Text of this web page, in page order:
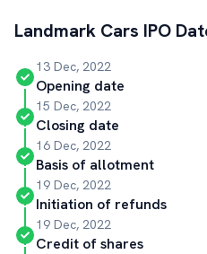
Landmark Cars IPO
13 Dec, 2022
Opening date
15 Dec, 2022
Closing date
16 Dec, 2022
Basis of allotment
19 Dec, 2022
Initiation of refunds
19 Dec, 2022
Credit of shares